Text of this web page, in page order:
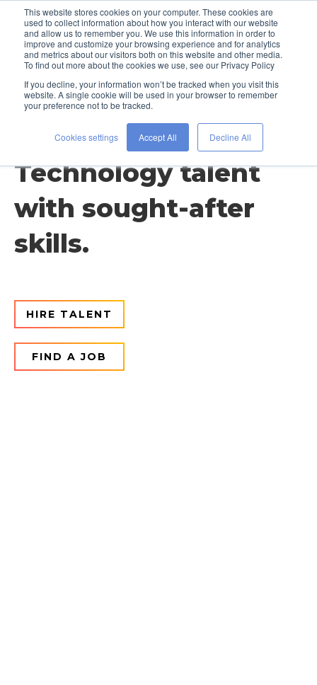
This website stores cookies on your computer. These cookies are
used to collect information about how you interact with our website
and allow us to remember you. We use this information in order to
improve and customize your browsing experience and for analytics
and metrics about our visitors both on this website and other media.
To find out more about the cookies we use, see our Privacy Policy
If you decline, your information won’t be tracked when you visit this
website. A single cookie will be used in your browser to remember
your preference not to be tracked.
Cookies settings Accept All Decline All
Discipline / Technology
Technology talent
with sought-after
skills.
HIRE TALENT
FIND A JOB